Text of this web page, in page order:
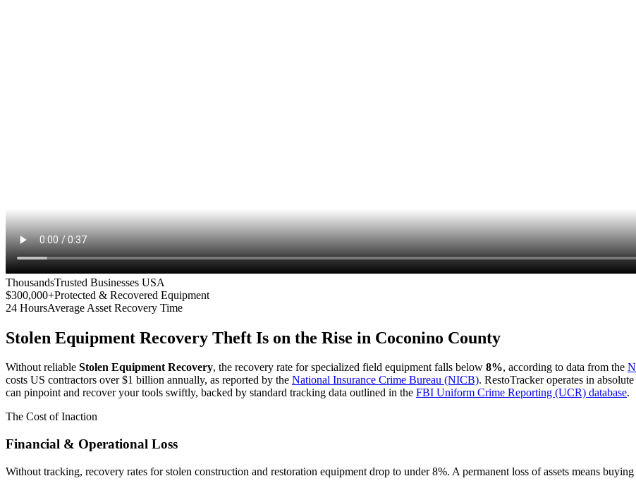
ThousandsTrusted Businesses USA
$300,000+Protected & Recovered Equipment
24 HoursAverage Asset Recovery Time
Stolen Equipment Recovery Theft Is on the Rise in Coconino County
Without reliable Stolen Equipment Recovery, the recovery rate for specialized field equipment falls below 8%, according to data from the
costs US contractors over $1 billion annually, as reported by the National Insurance Crime Bureau (NICB). RestoTracker operates in
can pinpoint and recover your tools swiftly, backed by standard tracking data outlined in the FBI Uniform Crime Reporting (UCR) database.
The Cost of Inaction
Financial & Operational Loss
Without tracking, recovery rates for stolen construction and restoration equipment drop to under 8%. A permanent loss of assets means